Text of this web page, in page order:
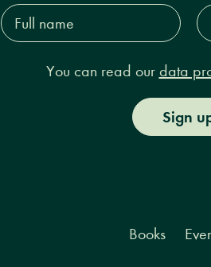
Full
name*
You can read our data
Sign
Books